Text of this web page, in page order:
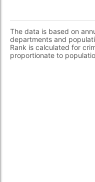
The data is based on
departments and
Rank is calculated for
proportionate to